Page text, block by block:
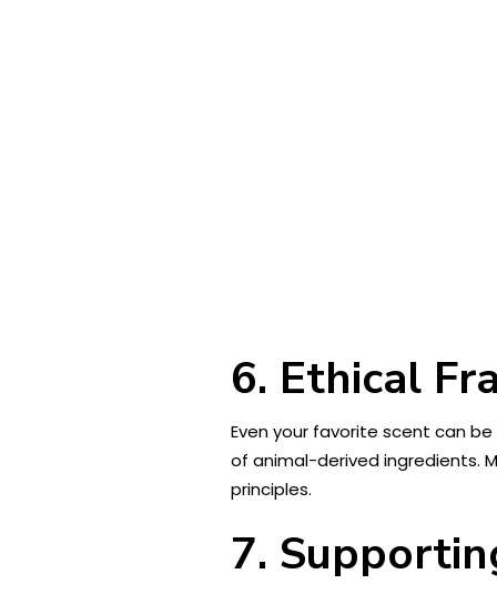
6. Ethical
Even your favorite scent can
of animal-derived ingredients.
principles.
7.